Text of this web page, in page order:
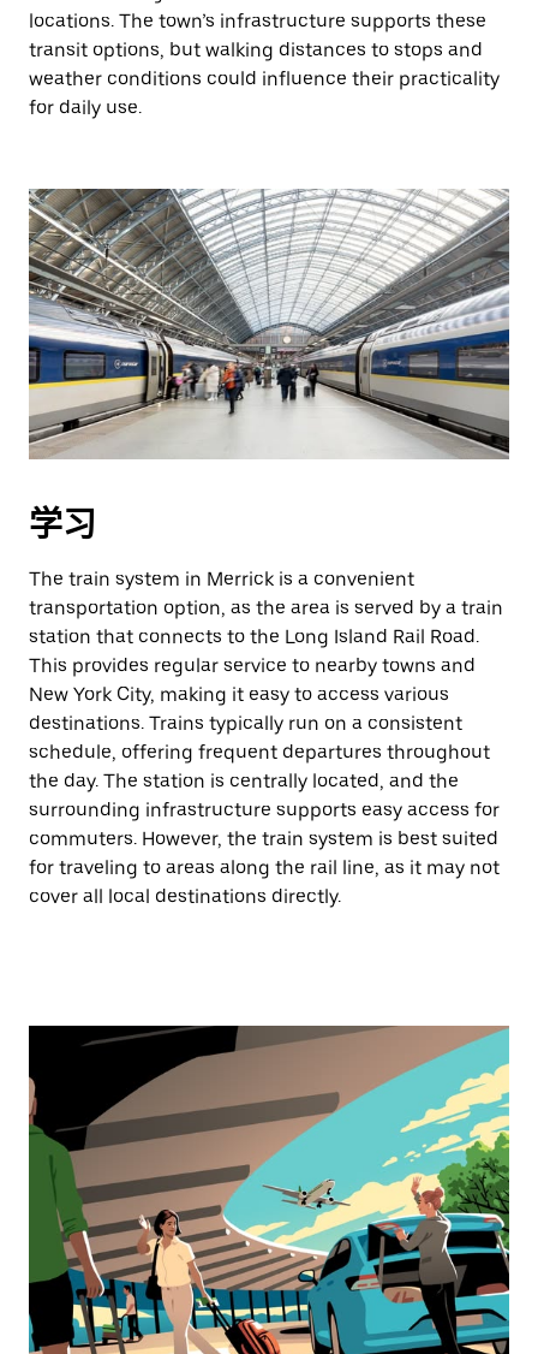
locations. The town’s infrastructure supports these
transit options, but walking distances to stops and
weather conditions could influence their practicality
for daily use.
学习
The train system in Merrick is a convenient
transportation option, as the area is served by a train
station that connects to the Long Island Rail Road.
This provides regular service to nearby towns and
New York City, making it easy to access various
destinations. Trains typically run on a consistent
schedule, offering frequent departures throughout
the day. The station is centrally located, and the
surrounding infrastructure supports easy access for
commuters. However, the train system is best suited
for traveling to areas along the rail line, as it may not
cover all local destinations directly.